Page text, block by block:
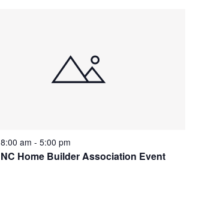
NC Home Builder Association Event
8:00 am - 5:00 pm